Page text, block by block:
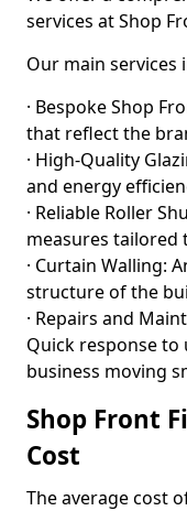
services at Shop
Our main services
· Bespoke Shop
that reflect the
· High-Quality
and energy
· Reliable Roller
measures tailored
· Curtain Walling:
structure of the
· Repairs and
Quick response to
business moving
Shop Front
Cost
The average cost